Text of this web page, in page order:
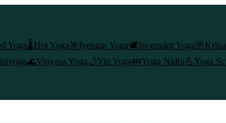
Yoga🌡️Hot Yoga🎯Iyengar Yoga🕊️Jivamukti Yoga🌸
🌊Vinyasa Yoga🌙Yin Yoga💤Yoga Nidra💪Yoga